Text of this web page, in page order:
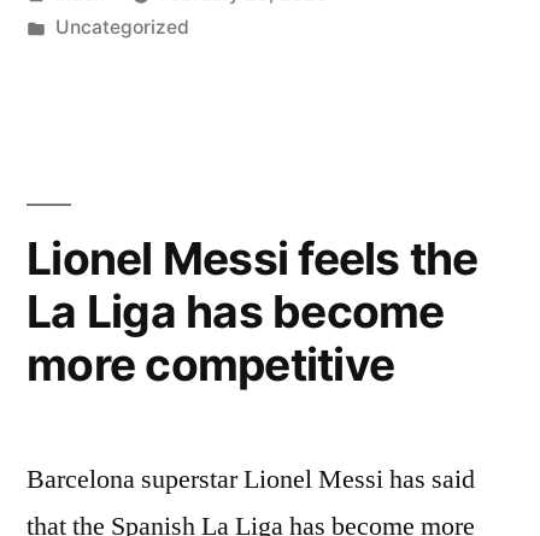
alongside
Lionel
Messi”
by
Posted
Uncategorized
Lionel Messi feels the
La Liga has become
more competitive
Barcelona superstar Lionel Messi has said
that the Spanish La Liga has become more